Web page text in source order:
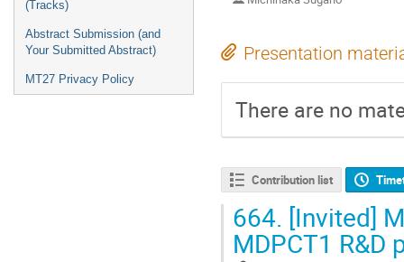
(Tracks)
Abstract Submission (and
Your Submitted Abstract)
MT27 Privacy Policy
Presentation
There are no
Contribution list
664. [Invited]
MDPCT1 R&D